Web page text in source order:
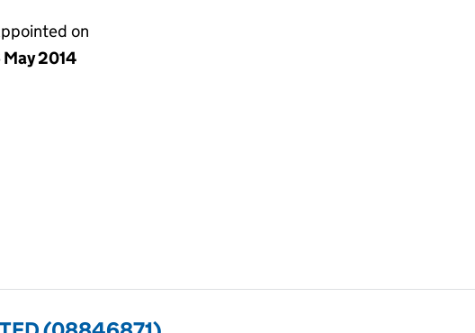
on
May 2014